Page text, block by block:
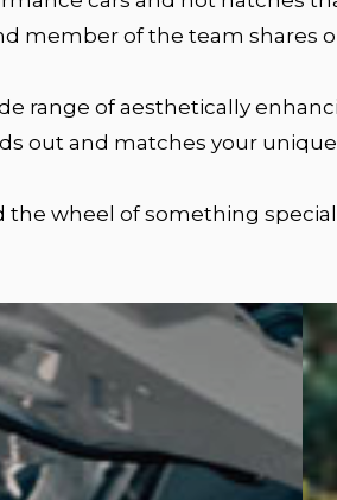
member of the team shares
range of aesthetically
out and matches your unique
the wheel of something